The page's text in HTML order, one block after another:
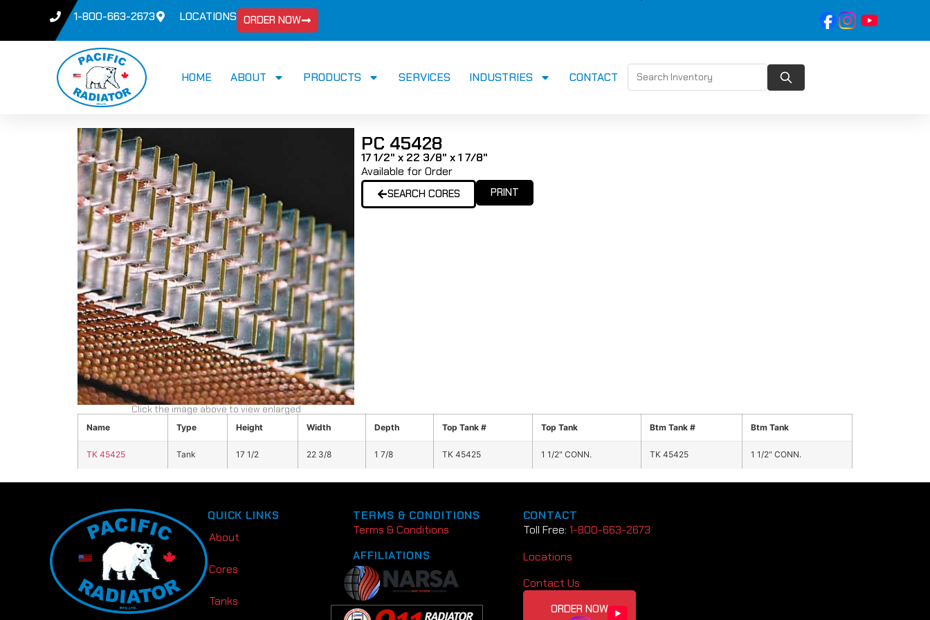
1-800-663-2673 LOCATIONS ORDER NOW
HOME ABOUT PRODUCTS SERVICES INDUSTRIES CONTACT
Click the image above to view enlarged
PC 45428
17 1/2" x 22 3/8" x 1 7/8"
Available for Order
SEARCH CORES PRINT
Name Type Height Width Depth Top Tank # Top Tank Btm Tank # Btm Tank
TK 45425 Tank 17 1/2 22 3/8 1 7/8 TK 45425 1 1/2" CONN. TK 45425 1 1/2" CONN.
QUICK LINKS
About
Cores
Tanks
TERMS & CONDITIONS
Terms & Conditions
AFFILIATIONS
CONTACT
Toll Free: 1-800-663-2673
Locations
Contact Us
ORDER NOW